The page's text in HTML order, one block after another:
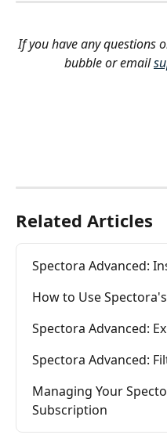
If you have any questions
bubble or email
Related Articles
Spectora Advanced:
How to Use
Spectora Advanced:
Spectora Advanced:
Managing Your
Subscription